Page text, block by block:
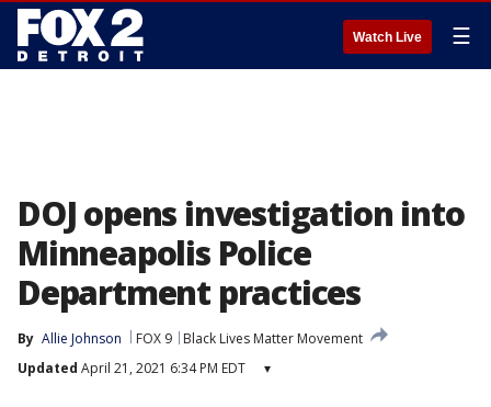
Watch Live ☰
DOJ opens investigation into
Minneapolis Police
Department practices
By Allie Johnson FOX 9
Black Lives Matter Movement
Updated April 21, 2021 6:34 PM EDT ▾